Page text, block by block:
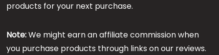
products for your next purchase.
Note:We might earn an affiliate commission when
you purchase products through links on our reviews.